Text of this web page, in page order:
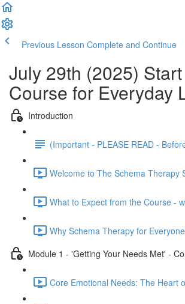
Previous Lesson Complete and Continue
July 29th (2025)
Course for Everyday
Introduction
(Important - PLEASE READ -
Welcome to The Schema Therapy
What to Expect from the Course -
Why Schema Therapy for
Module 1 - 'Getting Your Needs Met' -
Core Emotional Needs: The Heart